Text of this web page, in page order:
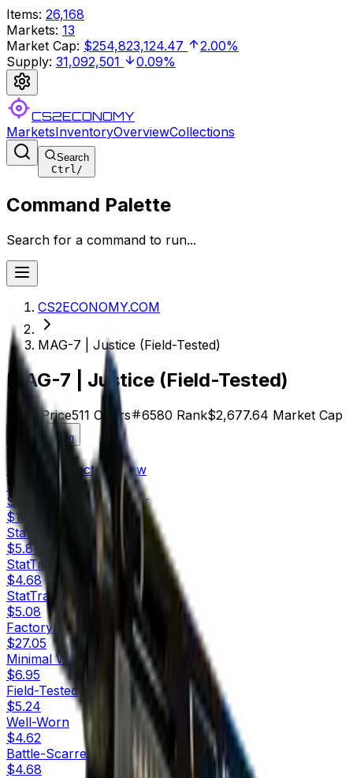
Items: 26,168
Markets: 13
Market Cap: $254,823,124.47
2.00%
Supply: 31,092,501 0.09%
CS2ECONOMY
MarketsInventoryOverviewCollections
Search
Ctrl/
Command Palette
Search for a command to run...
CS2ECONOMY.COM
MAG-7 | Justice (Field-Tested)
MAG-7 | Justice (Field-Tested)
$5.24Price511 Offers 6580 Rank$2,677.64 Market Cap
Check On
Variants10
StatTrak™
Factory New
$37.45
StatTrak™
Minimal Wear
$12.74
StatTrak™
$5.84
StatTrak™
Well-Worn
$4.68
StatTrak™
Battle-Scarred
$5.08
Factory New
$27.05
Minimal Wear
$6.95
Field-Tested
$5.24
Well-Worn
$4.62
Battle-Scarred
$4.68